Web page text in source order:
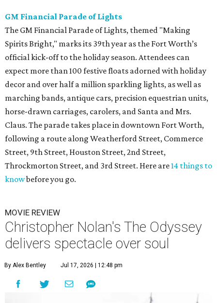
GM Financial Parade of Lights
The GM Financial Parade of Lights, themed "Making
Spirits Bright," marks its 39th year as the Fort Worth’s
official kick-off to the holiday season. Attendees can
expect more than 100 festive floats adorned with holiday
decor and over half a million sparkling lights, as well as
marching bands, antique cars, precision equestrian units,
horse-drawn carriages, carolers, and Santa and Mrs.
Claus. The parade takes place in downtown Fort Worth,
following a route along Weatherford Street, Commerce
Street, 9th Street, Houston Street, 2nd Street,
Throckmorton Street, and 3rd Street. Here are14 things to
knowbefore you go.
MOVIE REVIEW
Christopher Nolan's The Odyssey
delivers spectacle over soul
By Alex Bentley Jul 17, 2026 | 12:48 pm